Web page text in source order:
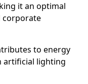
it an optimal
corporate
to energy
artificial lighting